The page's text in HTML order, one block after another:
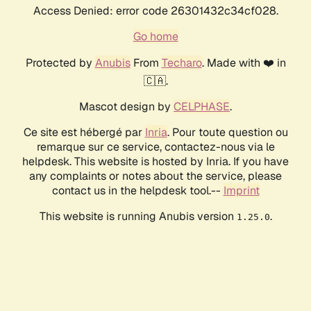
Access Denied: error code 26301432c34cf028.
Go home
Protected by AnubisFrom Techaro. Made with ❤️ in
🇨🇦.
Mascot design by CELPHASE.
Ce site est hébergé par Inria. Pour toute question ou
remarque sur ce service, contactez-nous via le
helpdesk. This website is hosted by Inria. If you have
any complaints or notes about the service, please
contact us in the helpdesk tool.-- Imprint
This website is running Anubis version 1.25.0.